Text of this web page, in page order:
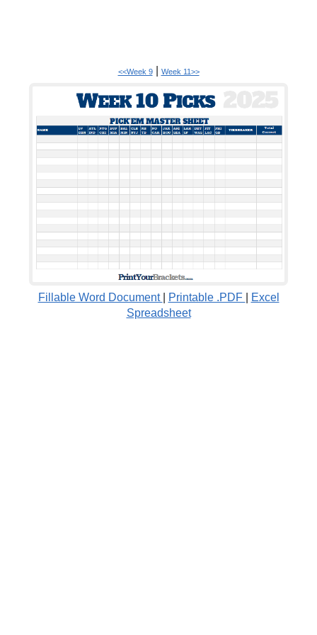
<<Week 9| Week 11>>
Fillable Word Document Printable .PDF
Excel
Spreadsheet